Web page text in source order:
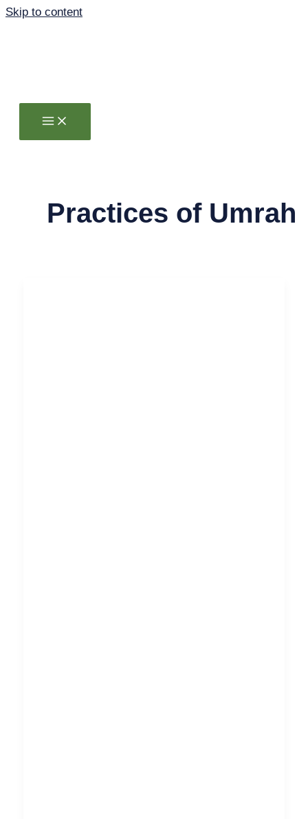
Skip to content
Practices of Umrah